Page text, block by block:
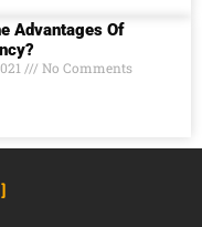
Advantages Of
No Comments